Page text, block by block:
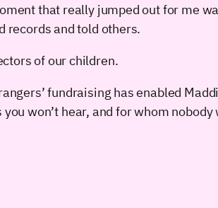
that really jumped out for me
records and told others.
of our children.
fundraising has enabled
won’t hear, and for whom